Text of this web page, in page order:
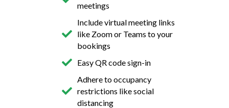
meetings
Include virtual meeting links
like Zoom or Teams to your
bookings
Easy QR code sign-in
Adhere to occupancy
restrictions like social
distancing